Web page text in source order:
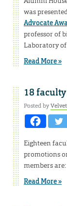
was
Advocate
professor of
Laboratory of
Read More »
18
Posted by
Eighteen
promotions
members are:
Read More »